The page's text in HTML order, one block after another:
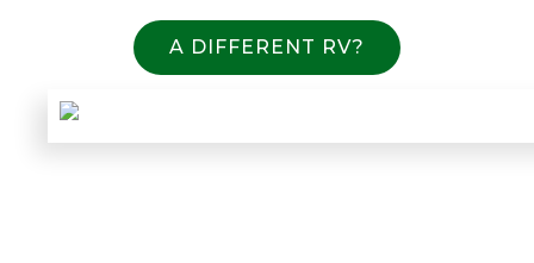
A DIFFERENT RV?